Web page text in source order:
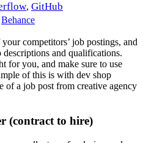
, GitHub
Behance
competitors’ job postings, and
and qualifications.
for you, and make sure to use
of this is with dev shop
of a job post from creative agency
(contract to hire)